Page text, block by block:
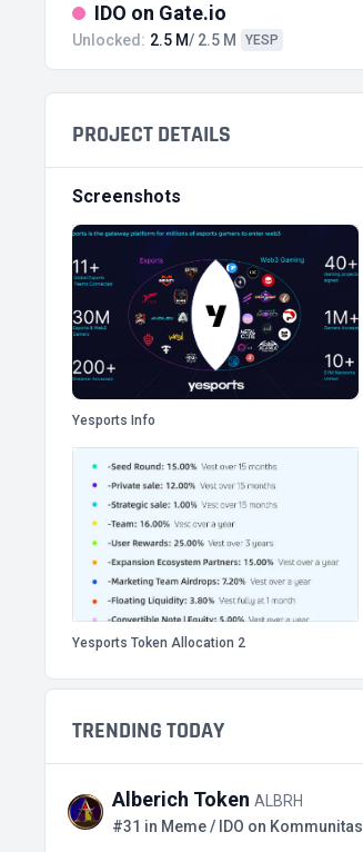
IDO on Gate.io
Unlocked: 2.5 M/ 2.5 M YESP
PROJECT DETAILS
Screenshots
Yesports Info
Yesports Token Allocation 2
TRENDING TODAY
Alberich Token ALBRH
#31 in Meme / IDO on Kommunitas